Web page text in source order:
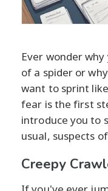
Ever wonder
of a spider or
want to sprint
fear is the first
introduce you to
usual, suspects
Creepy